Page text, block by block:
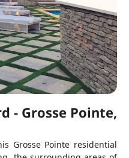
- Grosse Pointe,
Grosse Pointe residential